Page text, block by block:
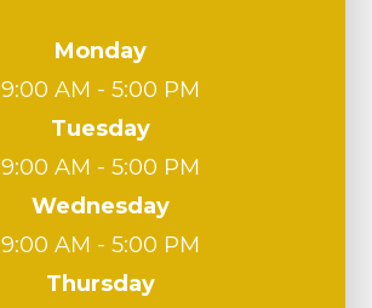
Monday
9:00 AM - 5:00 PM
Tuesday
9:00 AM - 5:00 PM
Wednesday
9:00 AM - 5:00 PM
Thursday